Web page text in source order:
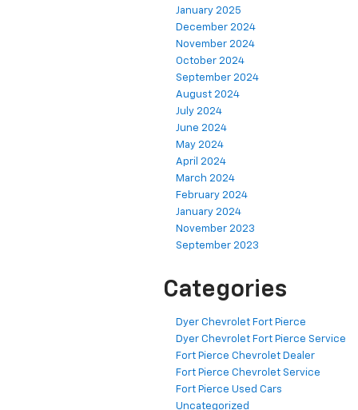
January 2025
December 2024
November 2024
October 2024
September 2024
August 2024
July 2024
June 2024
May 2024
April 2024
March 2024
February 2024
January 2024
November 2023
September 2023
Categories
Dyer Chevrolet Fort Pierce
Dyer Chevrolet Fort Pierce Service
Fort Pierce Chevrolet Dealer
Fort Pierce Chevrolet Service
Fort Pierce Used Cars
Uncategorized